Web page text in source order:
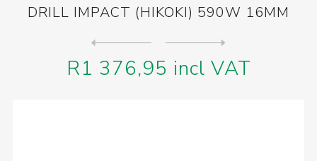
DRILL IMPACT (HIKOKI) 590W 16MM
R1 376,95 incl VAT